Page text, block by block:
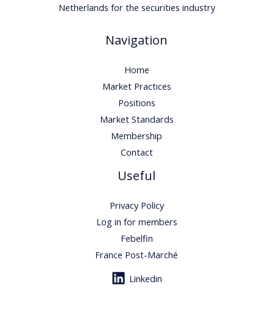
Netherlands for the securities industry
Navigation
Home
Market Practices
Positions
Market Standards
Membership
Contact
Useful
Privacy Policy
Log in for members
Febelfin
France Post-Marché
Linkedin